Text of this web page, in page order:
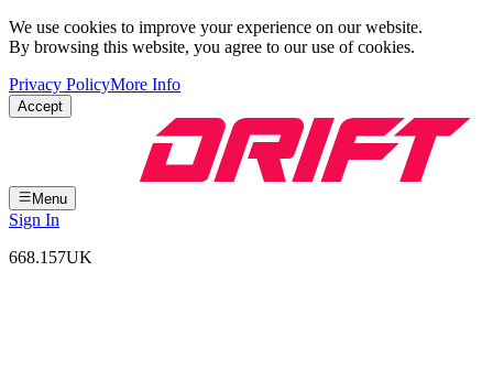
We use cookies to improve your experience on our website.
By browsing this website, you agree to our use of cookies.
Privacy PolicyMore Info
Accept
Menu
Sign In
668.157UK